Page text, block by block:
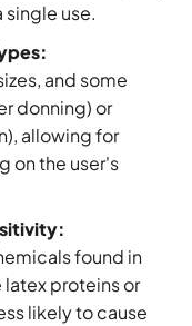
use.
and some
donning) or
allowing for
on the user's
found in
proteins or
likely to cause